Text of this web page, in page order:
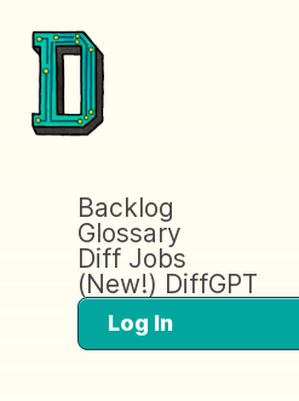
Backlog
Glossary
Diff Jobs
(New!) DiffGPT
Log In